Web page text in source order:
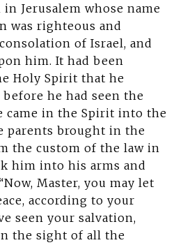
Jerusalem whose name
was righteous and
of Israel, and
him. It had been
Holy Spirit that he
he had seen the
came in the Spirit into the
parents brought in the
the custom of the law in
him into his arms and
Master, you may let
according to your
seen your salvation,
the sight of all the